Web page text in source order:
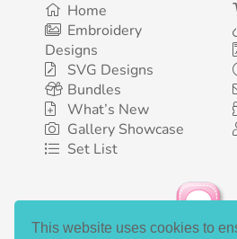
This website uses cookies to
Home
Embroidery
Designs
SVG Designs
Bundles
What’s New
Gallery Showcase
Set List